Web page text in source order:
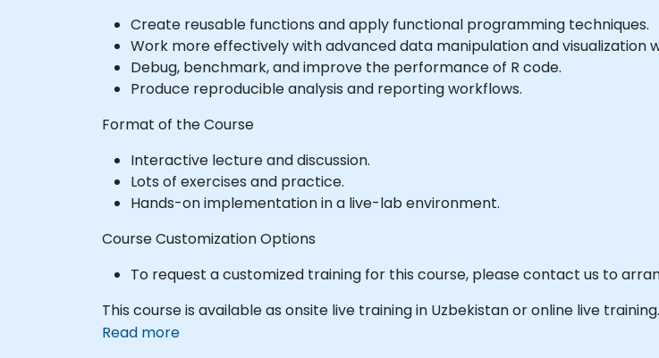
Create reusable functions and apply functional programming techniques.
Work more effectively with advanced data manipulation and visualization
Debug, benchmark, and improve the performance of R code.
Produce reproducible analysis and reporting workflows.
Format of the Course
Interactive lecture and discussion.
Lots of exercises and practice.
Hands-on implementation in a live-lab environment.
Course Customization Options
To request a customized training for this course, please contact us to
This course is available as onsite live training in Uzbekistan or online live training.
Read more